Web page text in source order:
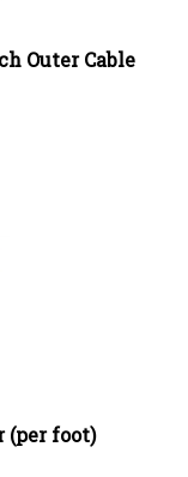
Outer Cable
(per foot)